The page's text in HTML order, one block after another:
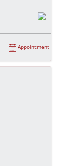
Appointment